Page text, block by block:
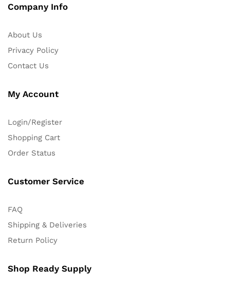
Company Info
About Us
Privacy Policy
Contact Us
My Account
Login/Register
Shopping Cart
Order Status
Customer Service
FAQ
Shipping & Deliveries
Return Policy
Shop Ready Supply